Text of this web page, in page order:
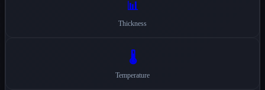
📊
Thickness
🌡️
Temperature